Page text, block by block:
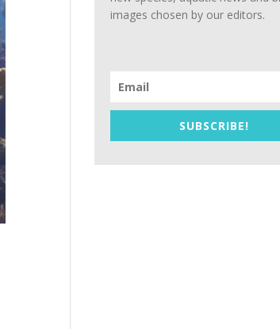
images chosen by our editors.
SUBSCRIBE!